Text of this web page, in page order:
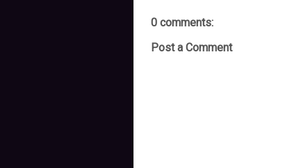
0 comments:
Post a Comment